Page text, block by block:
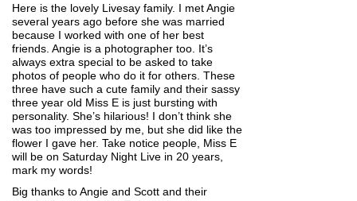
Here is the lovely Livesay family. I met Angie
several years ago before she was married
because I worked with one of her best
friends. Angie is a photographer too. It’s
always extra special to be asked to take
photos of people who do it for others. These
three have such a cute family and their sassy
three year old Miss E is just bursting with
personality. She’s hilarious! I don’t think she
was too impressed by me, but she did like the
flower I gave her. Take notice people, Miss E
will be on Saturday Night Live in 20 years,
mark my words!
Big thanks to Angie and Scott and their